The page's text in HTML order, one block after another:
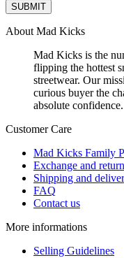
SUBMIT
About Mad Kicks
Mad Kicks is the
flipping the hottest
streetwear. Our
curious buyer the
absolute confidence.
Customer Care
Mad Kicks Family
Exchange and
Shipping and
FAQ
Contact us
More informations
Selling Guidelines